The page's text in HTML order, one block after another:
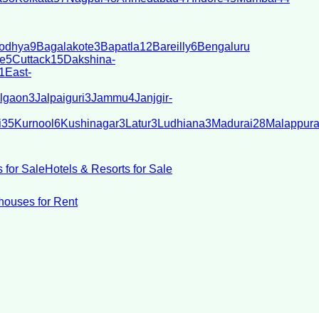
9Bagalakote3Bapatla12Bareilly6Bengaluru
5Cuttack15Dakshina-
East-
3Jalpaiguri3Jammu4Janjgir-
35Kurnool 6Kushinagar3Latur3Ludhiana3Madurai28
for SaleHotels & Resorts for Sale
for Rent